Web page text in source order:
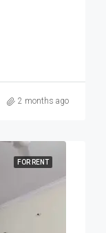
2 months ago
FOR RENT